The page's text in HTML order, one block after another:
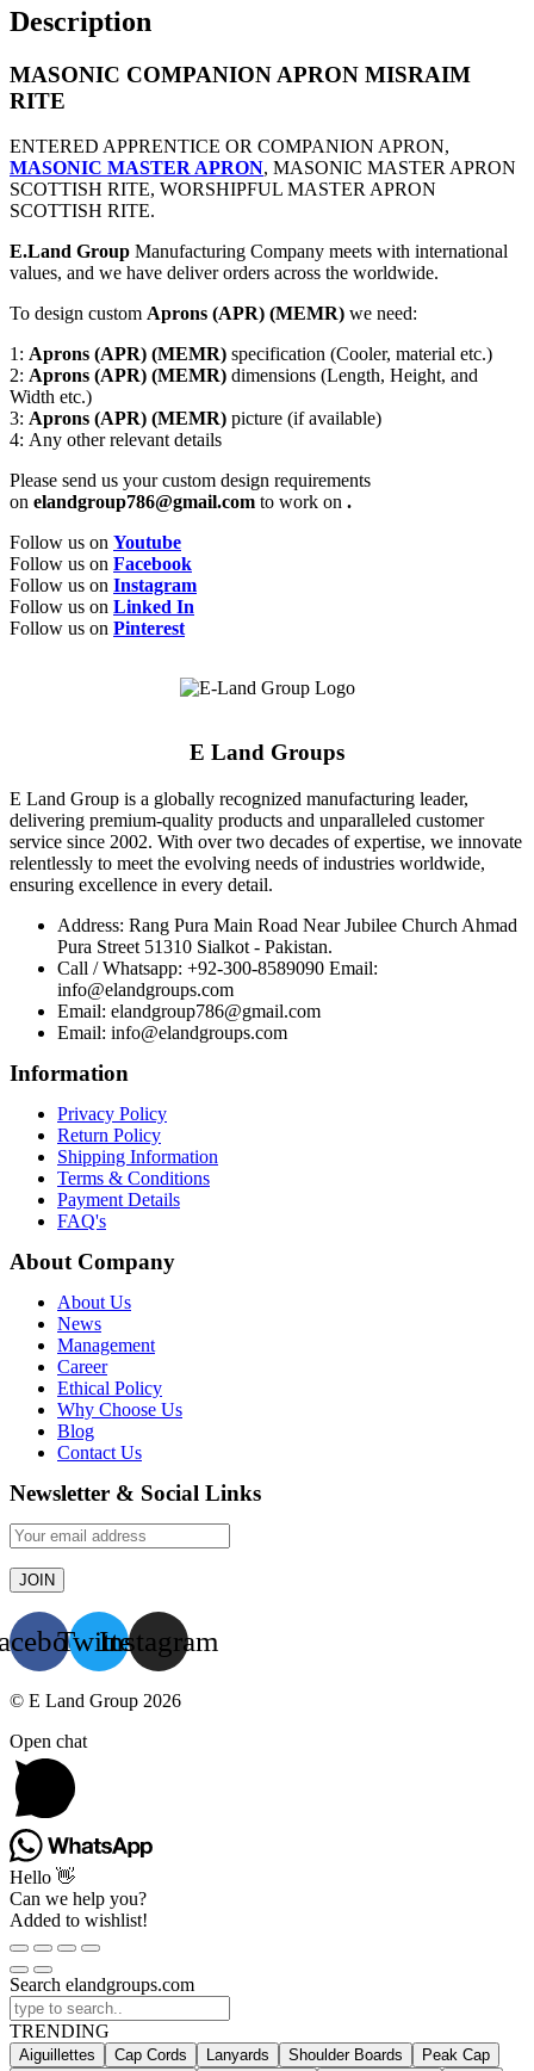
Description
MASONIC COMPANION APRON MISRAIM
RITE
ENTERED APPRENTICE OR COMPANION APRON,
MASONIC MASTER APRON, MASONIC MASTER APRON
SCOTTISH RITE, WORSHIPFUL MASTER APRON
SCOTTISH RITE.
E.Land Group Manufacturing Company meets with international
values, and we have deliver orders across the worldwide.
To design custom Aprons (APR) (MEMR) we need:
1: Aprons (APR) (MEMR) specification (Cooler, material etc.)
2: Aprons (APR) (MEMR) dimensions (Length, Height, and
Width etc.)
3: Aprons (APR) (MEMR) picture (if available)
4: Any other relevant details
Please send us your custom design requirements
on elandgroup786@gmail.com to work on .
Follow us on Youtube
Follow us on Facebook
Follow us on Instagram
Follow us on Linked In
Follow us on Pinterest
E Land Groups
E Land Group is a globally recognized manufacturing leader,
delivering premium-quality products and unparalleled customer
service since 2002. With over two decades of expertise, we innovate
relentlessly to meet the evolving needs of industries worldwide,
ensuring excellence in every detail.
Address: Rang Pura Main Road Near Jubilee Church Ahmad
Pura Street 51310 Sialkot - Pakistan.
Call / Whatsapp: +92-300-8589090 Email:
info@elandgroups.com
Email: elandgroup786@gmail.com
Email: info@elandgroups.com
Information
Privacy Policy
Return Policy
Shipping Information
Terms & Conditions
Payment Details
FAQ's
About Company
About Us
News
Management
Career
Ethical Policy
Why Choose Us
Blog
Contact Us
Newsletter & Social Links
TwitterInstagram
© E Land Group 2026
Open chat
Hello 👋
Can we help you?
Added to wishlist!
Search elandgroups.com
TRENDING
Aiguillettes Cap Cords Lanyards Shoulder Boards
Peak Cap